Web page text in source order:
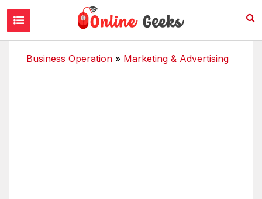
Business Operation » Marketing & Advertising